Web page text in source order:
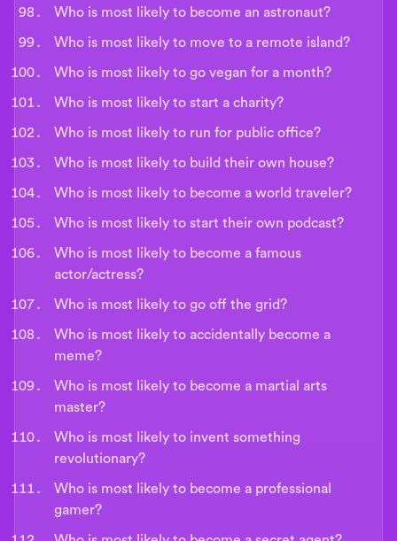
Who is most likely to become an astronaut?
Who is most likely to move to a remote island?
Who is most likely to go vegan for a month?
Who is most likely to start a charity?
Who is most likely to run for public office?
Who is most likely to build their own house?
Who is most likely to become a world traveler?
Who is most likely to start their own podcast?
Who is most likely to become a famous
actor/actress?
Who is most likely to go off the grid?
Who is most likely to accidentally become a
meme?
Who is most likely to become a martial arts
master?
Who is most likely to invent something
revolutionary?
Who is most likely to become a professional
gamer?